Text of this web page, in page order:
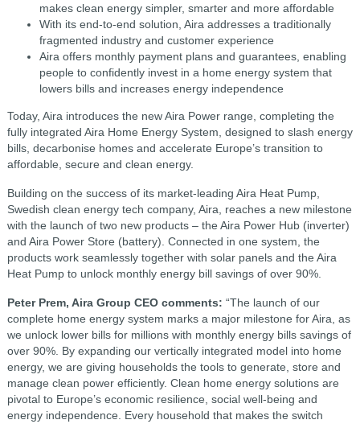
makes clean energy simpler, smarter and more affordable
With its end-to-end solution, Aira addresses a traditionally
fragmented industry and customer experience
Aira offers monthly payment plans and guarantees, enabling
people to confidently invest in a home energy system that
lowers bills and increases energy independence
Today, Aira introduces the new Aira Power range, completing the
fully integrated Aira Home Energy System, designed to slash energy
bills, decarbonise homes and accelerate Europe’s transition to
affordable, secure and clean energy.
Building on the success of its market-leading Aira Heat Pump,
Swedish clean energy tech company, Aira, reaches a new milestone
with the launch of two new products – the Aira Power Hub (inverter)
and Aira Power Store (battery). Connected in one system, the
products work seamlessly together with solar panels and the Aira
Heat Pump to unlock monthly energy bill savings of over 90%.
Peter Prem, Aira Group CEO comments: “The launch of our
complete home energy system marks a major milestone for Aira, as
we unlock lower bills for millions with monthly energy bills savings of
over 90%. By expanding our vertically integrated model into home
energy, we are giving households the tools to generate, store and
manage clean power efficiently. Clean home energy solutions are
pivotal to Europe’s economic resilience, social well-being and
energy independence. Every household that makes the switch